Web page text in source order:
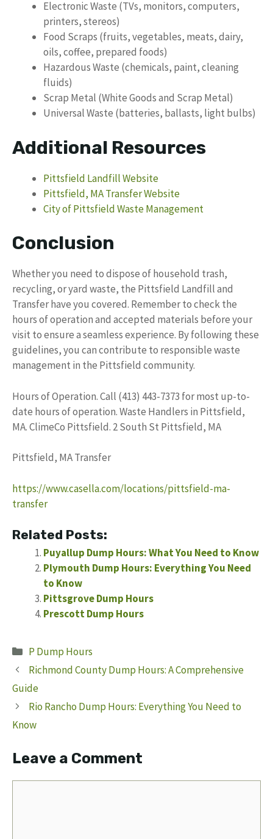
Electronic Waste (TVs, monitors, computers,
printers, stereos)
Food Scraps (fruits, vegetables, meats, dairy,
oils, coffee, prepared foods)
Hazardous Waste (chemicals, paint, cleaning
fluids)
Scrap Metal (White Goods and Scrap Metal)
Universal Waste (batteries, ballasts, light bulbs)
Additional Resources
Pittsfield Landfill Website
Pittsfield, MA Transfer Website
City of Pittsfield Waste Management
Conclusion
Whether you need to dispose of household trash,
recycling, or yard waste, the Pittsfield Landfill and
Transfer have you covered. Remember to check the
hours of operation and accepted materials before your
visit to ensure a seamless experience. By following these
guidelines, you can contribute to responsible waste
management in the Pittsfield community.
Hours of Operation. Call (413) 443-7373 for most up-to-
date hours of operation. Waste Handlers in Pittsfield,
MA. ClimeCo Pittsfield. 2 South St Pittsfield, MA
Pittsfield, MA Transfer
https://www.casella.com/locations/pittsfield-ma-
transfer
Related Posts:
Puyallup Dump Hours: What You Need to Know
Plymouth Dump Hours: Everything You Need
to Know
Pittsgrove Dump Hours
Prescott Dump Hours
Categories
P Dump Hours
Richmond County Dump Hours: A Comprehensive
Guide
Rio Rancho Dump Hours: Everything You Need to
Know
Leave a Comment